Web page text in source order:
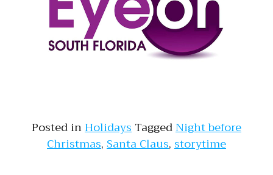
Posted inHolidaysTaggedNight before
Christmas,Santa Claus,storytime